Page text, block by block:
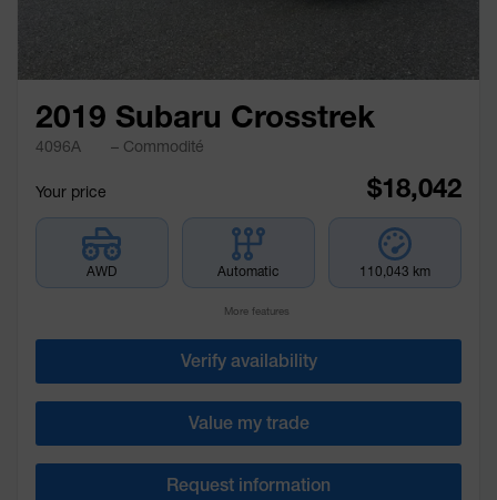
2019 Subaru Crosstrek
4096A – Commodité
Your price $18,042
AWD Automatic 110,043 km
More features
Verify availability
Value my trade
Request information